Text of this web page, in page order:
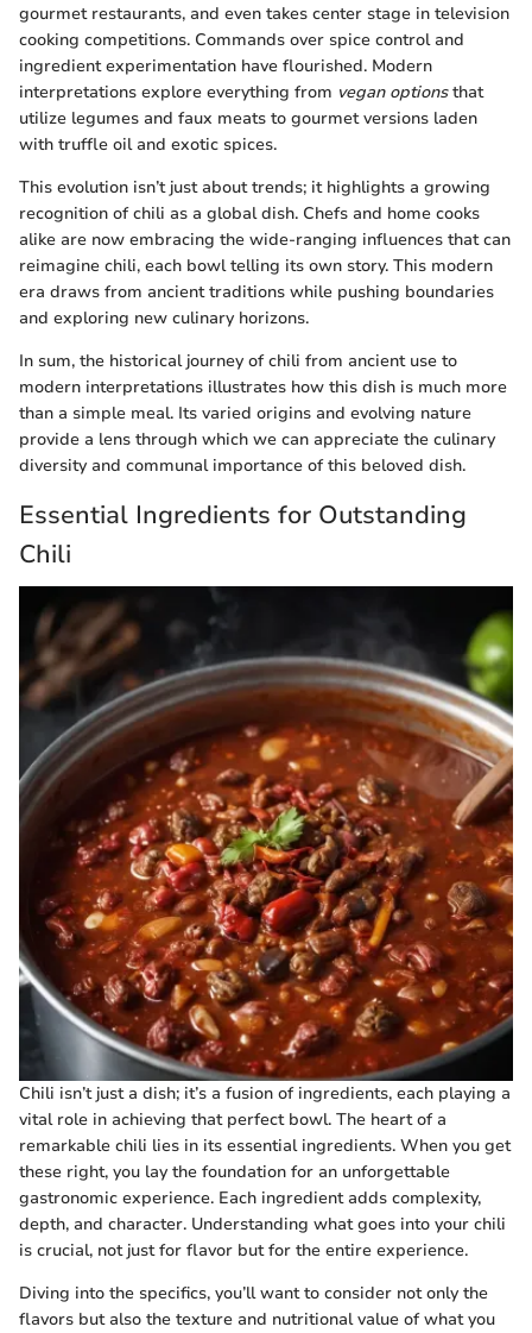
gourmet restaurants, and even takes center stage in television
cooking competitions. Commands over spice control and
ingredient experimentation have flourished. Modern
interpretations explore everything from vegan optionsthat
utilize legumes and faux meats to gourmet versions laden
with truffle oil and exotic spices.
This evolution isn’t just about trends; it highlights a growing
recognition of chili as a global dish. Chefs and home cooks
alike are now embracing the wide-ranging influences that can
reimagine chili, each bowl telling its own story. This modern
era draws from ancient traditions while pushing boundaries
and exploring new culinary horizons.
In sum, the historical journey of chili from ancient use to
modern interpretations illustrates how this dish is much more
than a simple meal. Its varied origins and evolving nature
provide a lens through which we can appreciate the culinary
diversity and communal importance of this beloved dish.
Essential Ingredients for Outstanding
Chili
Chili isn’t just a dish; it’s a fusion of ingredients, each playing a
vital role in achieving that perfect bowl. The heart of a
remarkable chili lies in its essential ingredients. When you get
these right, you lay the foundation for an unforgettable
gastronomic experience. Each ingredient adds complexity,
depth, and character. Understanding what goes into your chili
is crucial, not just for flavor but for the entire experience.
Diving into the specifics, you’ll want to consider not only the
flavors but also the texture and nutritional value of what you